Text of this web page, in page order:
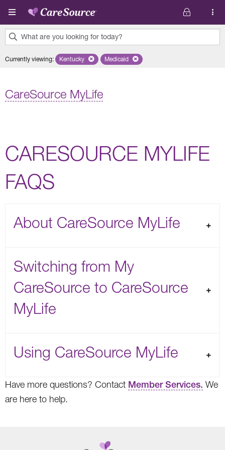
Skip to main content
What are you looking for today?
results
Currently viewing: Remove selected state 'Kentucky'
Kentucky Remove selected plan 'Medicaid'
Medicaid
CareSource MyLife
CARESOURCE MYLIFE
FAQS
About CareSource MyLife
Switching from My
CareSource to CareSource
MyLife
Using CareSource MyLife
Have more questions? Contact Member Services. We
are here to help.